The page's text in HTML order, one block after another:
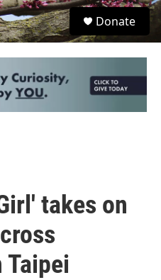
S
e
Donate
takes on
Taipei